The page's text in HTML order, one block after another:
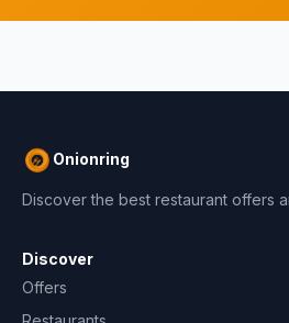
Onionring
Discover the best restaurant offers
Discover
Offers